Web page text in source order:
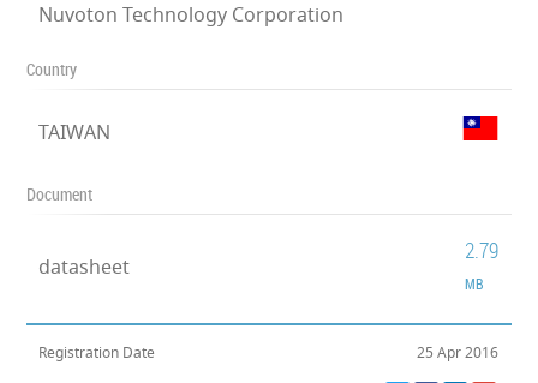
Nuvoton Technology Corporation
Country
TAIWAN
Document
datasheet
2.79
MB
Registration Date 25 Apr 2016